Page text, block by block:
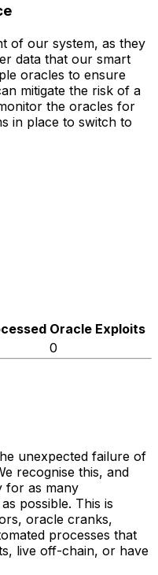
of our system, as they
data that our smart
oracles to ensure
mitigate the risk of a
the oracles for
in place to switch to
Oracle Exploits
0
unexpected failure of
recognise this, and
for as many
possible. This is
oracle cranks,
processes that
live off-chain, or have